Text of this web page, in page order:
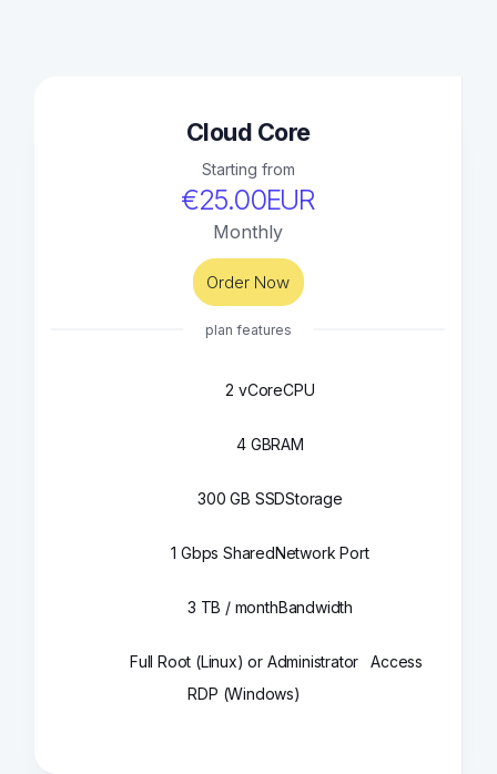
Cloud Core
Starting from
€25.00EUR
Monthly
Order Now
plan features
2 vCoreCPU
4 GBRAM
300 GB SSDStorage
1 Gbps SharedNetwork Port
3 TB / monthBandwidth
Full Root (Linux) or Administrator
RDP (Windows)
Access